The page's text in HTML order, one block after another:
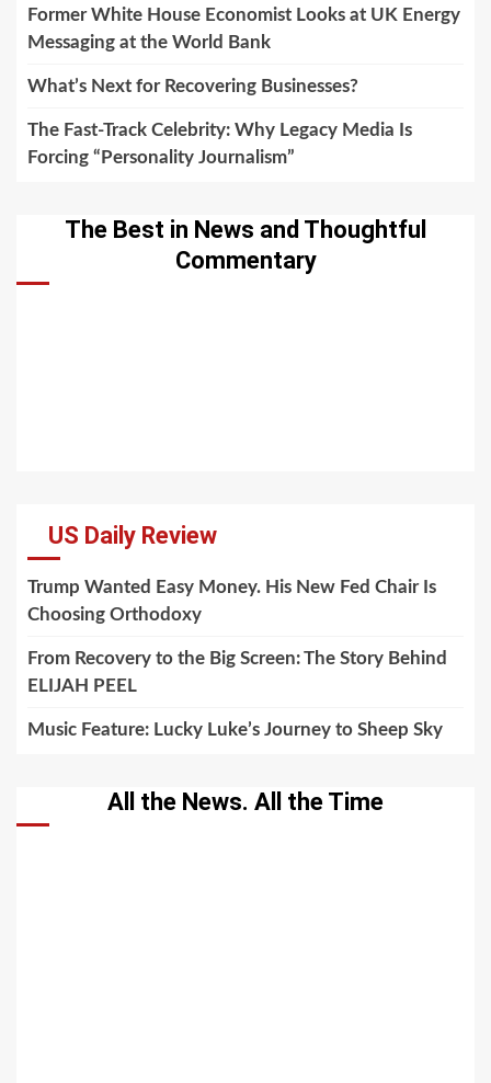
Former White House Economist Looks at UK Energy
Messaging at the World Bank
What’s Next for Recovering Businesses?
The Fast-Track Celebrity: Why Legacy Media Is
Forcing “Personality Journalism”
The Best in News and Thoughtful
Commentary
US Daily Review
Trump Wanted Easy Money. His New Fed Chair Is
Choosing Orthodoxy
From Recovery to the Big Screen: The Story Behind
ELIJAH PEEL
Music Feature: Lucky Luke’s Journey to Sheep Sky
All the News. All the Time